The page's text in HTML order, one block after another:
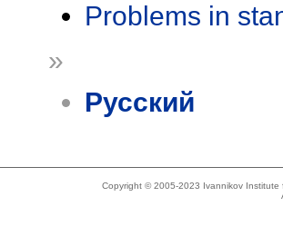
Problems in
»
Русский
Copyright © 2005-2023 Ivannikov Institute